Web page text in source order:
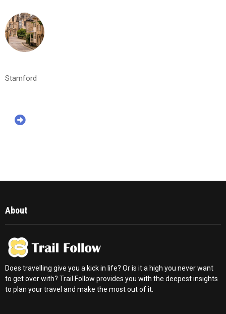
Stamford
About
Does travelling give you a kick in life? Or is it a high you never want
to get over with? Trail Follow provides you with the deepest insights
to plan your travel and make the most out of it.